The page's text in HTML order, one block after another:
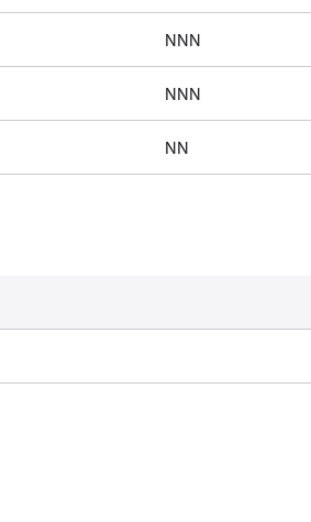
NNN
NNN
NN